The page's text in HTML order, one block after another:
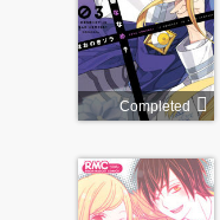
Completed